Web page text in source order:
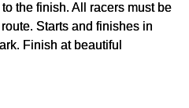
the finish. All racers must be
Starts and finishes in
Finish at beautiful